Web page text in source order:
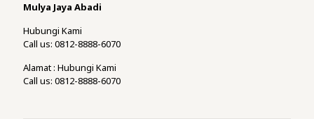
Mulya Jaya Abadi
Hubungi Kami
Call us: 0812-8888-6070
Alamat : Hubungi Kami
Call us: 0812-8888-6070